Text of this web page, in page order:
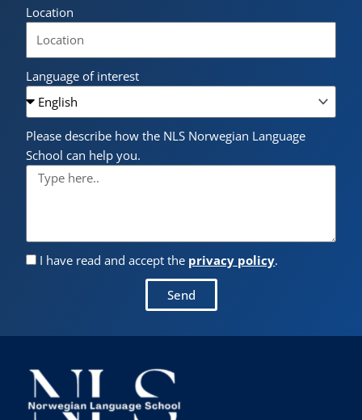
Location
Language of interest
Please describe how the NLS Norwegian Language
School can help you.
I have read and accept the privacy policy.
Send